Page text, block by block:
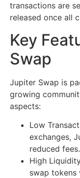
transactions are
released once all
Key
Swap
Jupiter Swap is
growing
aspects:
Low
exchanges,
reduced fees.
High
swap